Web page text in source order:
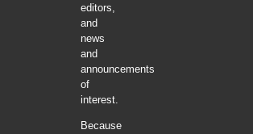
editors,
and
news
and
announcements
of
interest.
Because